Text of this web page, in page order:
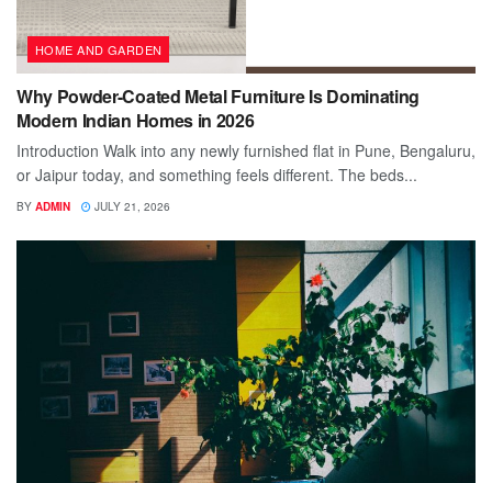
HOME AND GARDEN
Why Powder-Coated Metal Furniture Is Dominating
Modern Indian Homes in 2026
Introduction Walk into any newly furnished flat in Pune, Bengaluru,
or Jaipur today, and something feels different. The beds...
BY ADMIN JULY 21, 2026